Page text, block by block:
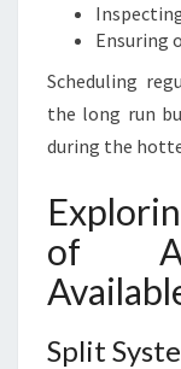
Ensuring
Scheduling
the long run
during the
of
Split